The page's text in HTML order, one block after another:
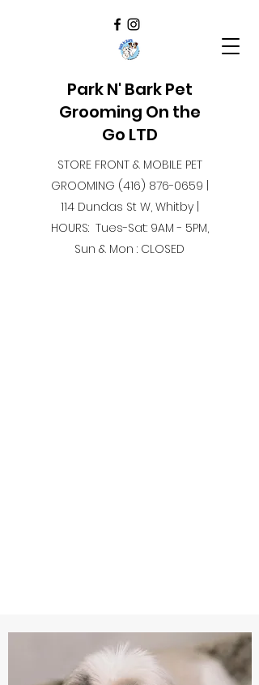
Park N' Bark Pet
Grooming On the
Go LTD
STORE FRONT & MOBILE PET
GROOMING (416) 876-0659
114 Dundas St W, Whitby |
HOURS: Tues-Sat: 9AM - 5PM,
Sun & Mon : CLOSED